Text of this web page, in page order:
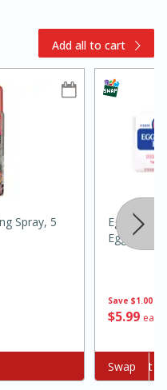
Serves: 4
Add all to cart
Spray, 5
Save $1.00
$599 each
Eggland's
Eggs
Add to cart
Swap